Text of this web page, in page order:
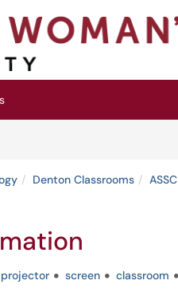
Denton Classrooms ASSC
projector screen classroom